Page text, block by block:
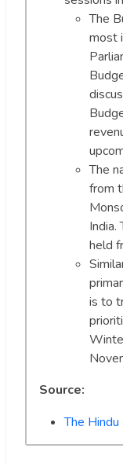
The
most
The
from
India.
held
is to
Source:
The Hindu